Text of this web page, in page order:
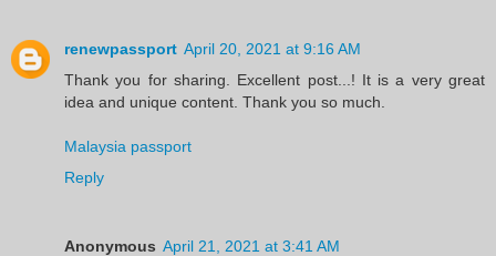
renewpassport April 20, 2021 at 9:16 AM
Thank you for sharing. Excellent post...! It is a very great
idea and unique content. Thank you so much.
Malaysia passport
Reply
Anonymous April 21, 2021 at 3:41 AM